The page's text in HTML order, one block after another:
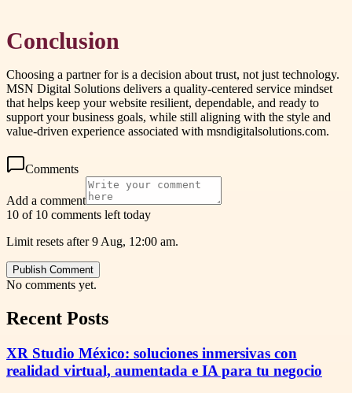
Conclusion
Choosing a partner for is a decision about trust, not just technology.
MSN Digital Solutions delivers a quality-centered service mindset
that helps keep your website resilient, dependable, and ready to
support your business goals, while still aligning with the style and
value-driven experience associated with msndigitalsolutions.com.
Comments
Add a comment
10 of 10 comments left today
Limit resets after 9 Aug, 12:00 am.
Publish Comment
No comments yet.
Recent Posts
XR Studio México: soluciones inmersivas con
realidad virtual, aumentada e IA para tu negocio